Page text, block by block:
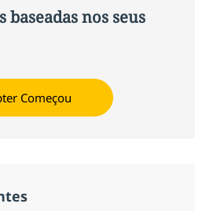
baseadas nos seus
Obter Começou